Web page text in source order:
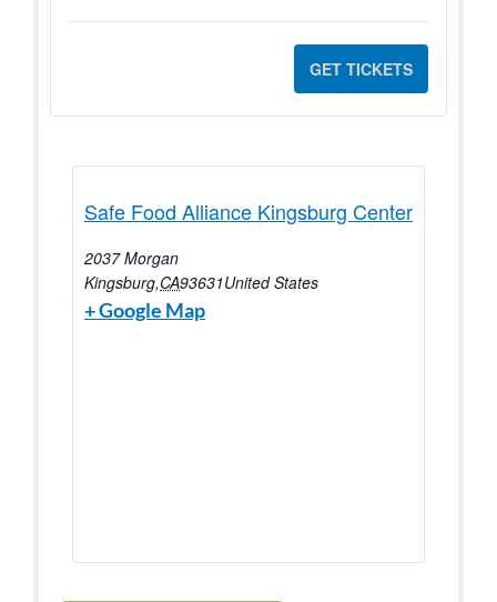
GET TICKETS
Safe Food Alliance Kingsburg Center
2037 Morgan
Kingsburg,CA93631United States
+ Google Map